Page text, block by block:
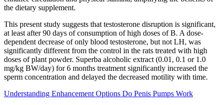
the dietary supplement.
This present study suggests that testosterone disruption is significant,
at least after 90 days of consumption of high doses of B. A dose-
dependent decrease of only blood testosterone, but not LH, was
significantly different from the control in the rats treated with high
doses of plant powder. Superba alcoholic extract (0.01, 0.1 or 1.0
mg/kg BW/day) for 6 months treatment significantly increased the
sperm concentration and delayed the decreased motility with time.
Understanding Enhancement Options Do Penis Pumps Work